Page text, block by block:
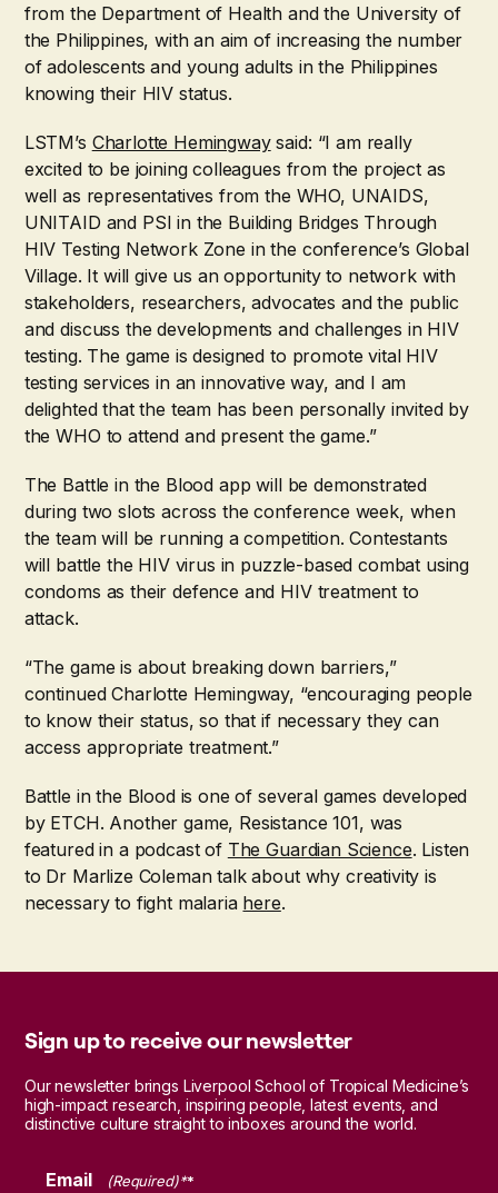
from the Department of Health and the University of
the Philippines, with an aim of increasing the number
of adolescents and young adults in the Philippines
knowing their HIV status.
LSTM’s Charlotte Hemingwaysaid: “I am really
excited to be joining colleagues from the project as
well as representatives from the WHO, UNAIDS,
UNITAID and PSI in the Building Bridges Through
HIV Testing Network Zone in the conference’s Global
Village. It will give us an opportunity to network with
stakeholders, researchers, advocates and the public
and discuss the developments and challenges in HIV
testing. The game is designed to promote vital HIV
testing services in an innovative way, and I am
delighted that the team has been personally invited by
the WHO to attend and present the game.”
The Battle in the Blood app will be demonstrated
during two slots across the conference week, when
the team will be running a competition. Contestants
will battle the HIV virus in puzzle-based combat using
condoms as their defence and HIV treatment to
attack.
“The game is about breaking down barriers,”
continued Charlotte Hemingway, “encouraging people
to know their status, so that if necessary they can
access appropriate treatment.”
Battle in the Blood is one of several games developed
by ETCH. Another game, Resistance 101, was
featured in a podcast of The Guardian Science. Listen
to Dr Marlize Coleman talk about why creativity is
necessary to fight malaria here.
Sign up to receive our newsletter
Our newsletter brings Liverpool School of Tropical Medicine’s
high-impact research, inspiring people, latest events, and
distinctive culture straight to inboxes around the world.
Email (Required)